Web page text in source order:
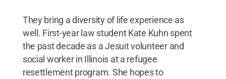
They bring a diversity of life experience as
well. First-year law student Kate Kuhn spent
the past decade as a Jesuit volunteer and
social worker in Illinois at a refugee
resettlement program. She hopes to